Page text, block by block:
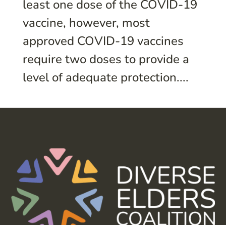
least one dose of the COVID-19
vaccine, however, most
approved COVID-19 vaccines
require two doses to provide a
level of adequate protection....